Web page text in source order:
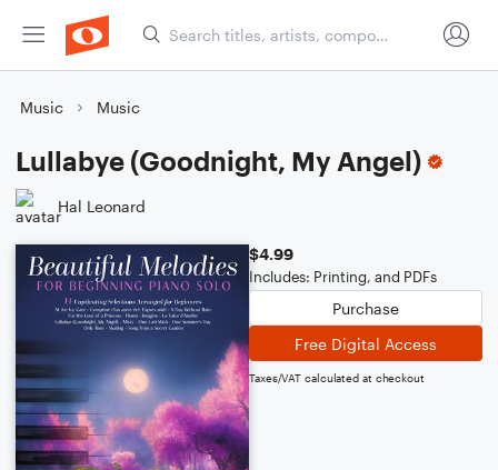
Music Music
Lullabye (Goodnight, My Angel)
Hal Leonard
$4.99
Includes: Printing, and PDFs
Purchase
Free Digital Access
Taxes/VAT calculated at checkout